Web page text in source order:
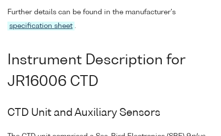
Further details can be found in the manufacturer's
specification sheet .
Instrument Description for
JR16006 CTD
CTD Unit and Auxiliary Sensors